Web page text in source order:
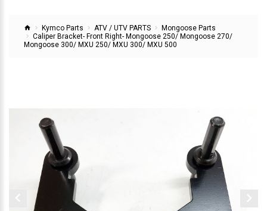
Kymco Parts ATV / UTV PARTS
Mongoose Parts
Caliper Bracket- Front Right- Mongoose 250/ Mongoose 270/
Mongoose 300/ MXU 250/ MXU 300/ MXU 500